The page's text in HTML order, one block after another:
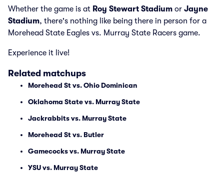
Whether the game is at Roy Stewart Stadium or Jayne
Stadium, there's nothing like being there in person for a
Morehead State Eagles vs. Murray State Racers game.
Experience it live!
Related matchups
Morehead St vs. Ohio Dominican
Oklahoma State vs. Murray State
Jackrabbits vs. Murray State
Morehead St vs. Butler
Gamecocks vs. Murray State
YSU vs. Murray State